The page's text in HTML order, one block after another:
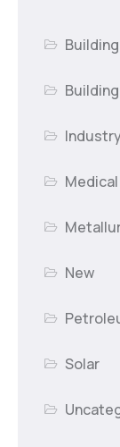
Building
Medical
New
Solar